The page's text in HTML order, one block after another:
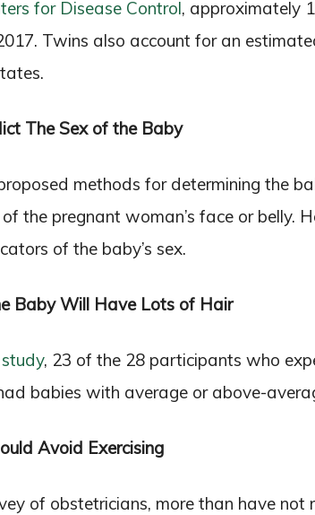
for Disease Control, approximately
Twins also account for an
The Sex of the Baby
methods for determining the
the pregnant woman’s face or belly.
of the baby’s sex.
Baby Will Have Lots of Hair
, 23 of the 28 participants who
babies with average or above-
Avoid Exercising
of obstetricians, more than have not